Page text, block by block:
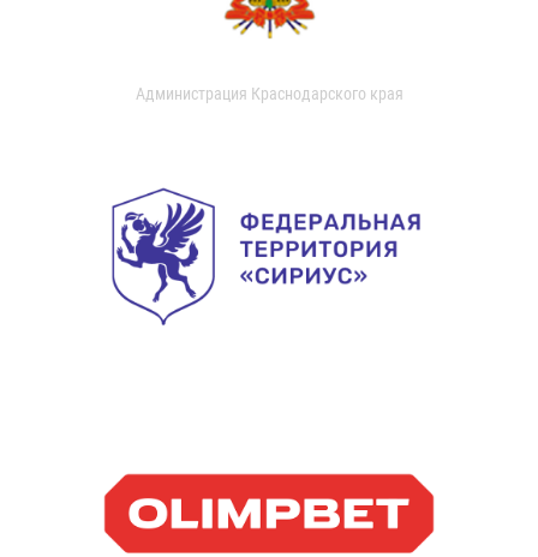
Администрация Краснодарского края